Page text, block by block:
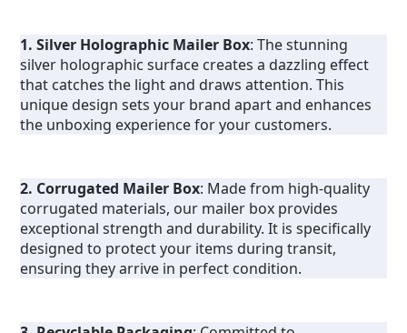
1. Silver Holographic Mailer Box: The stunning
silver holographic surface creates a dazzling effect
that catches the light and draws attention. This
unique design sets your brand apart and enhances
the unboxing experience for your customers.
2. Corrugated Mailer Box: Made from high-quality
corrugated materials, our mailer box provides
exceptional strength and durability. It is specifically
designed to protect your items during transit,
ensuring they arrive in perfect condition.